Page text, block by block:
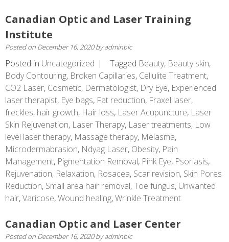
Canadian Optic and Laser Training
Institute
Posted on December 16, 2020byadminblc
Posted in Uncategorized Tagged Beauty, Beauty skin,
Body Contouring, Broken Capillaries, Cellulite Treatment,
CO2 Laser, Cosmetic, Dermatologist, Dry Eye, Experienced
laser therapist, Eye bags, Fat reduction, Fraxel laser,
freckles, hair growth, Hair loss, Laser Acupuncture, Laser
Skin Rejuvenation, Laser Therapy, Laser treatments, Low
level laser therapy, Massage therapy, Melasma,
Microdermabrasion, Ndyag Laser, Obesity, Pain
Management, Pigmentation Removal, Pink Eye, Psoriasis,
Rejuvenation, Relaxation, Rosacea, Scar revision, Skin Pores
Reduction, Small area hair removal,Toe fungus, Unwanted
hair,Varicose,Wound healing,Wrinkle Treatment
Canadian Optic and Laser Center
Posted on December 16, 2020byadminblc